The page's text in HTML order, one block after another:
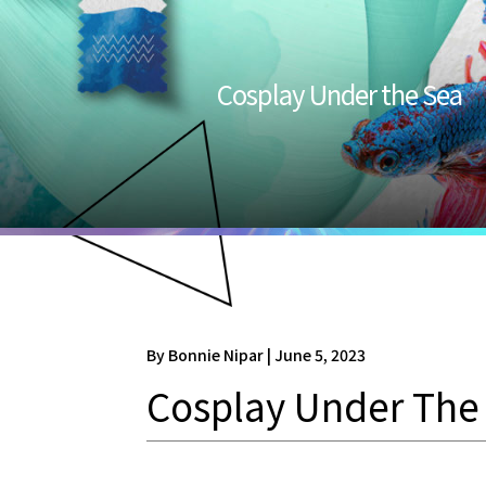
Cosplay Under the Sea
By Bonnie Nipar | June 5, 2023
Cosplay Under